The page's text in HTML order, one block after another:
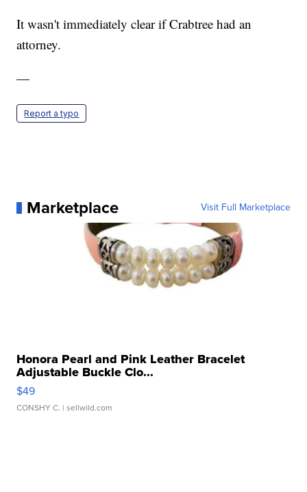
It wasn't immediately clear if Crabtree had an
attorney.
—
Report a typo
Marketplace Visit Full Marketplace
Honora Pearl and Pink Leather Bracelet
Adjustable Buckle Clo...
$49
CONSHY C. | sellwild.com